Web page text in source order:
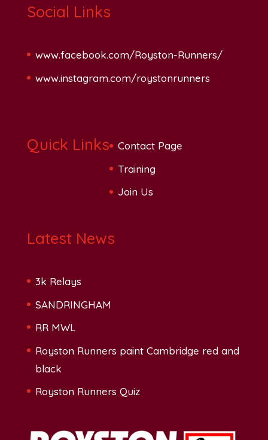
Social Links
www.facebook.com/Royston-Runners/
www.instagram.com/roystonrunners
Quick Links
Contact Page
Training
Join Us
Latest News
3k Relays
SANDRINGHAM
RR MWL
Royston Runners paint Cambridge red and
black
Royston Runners Quiz